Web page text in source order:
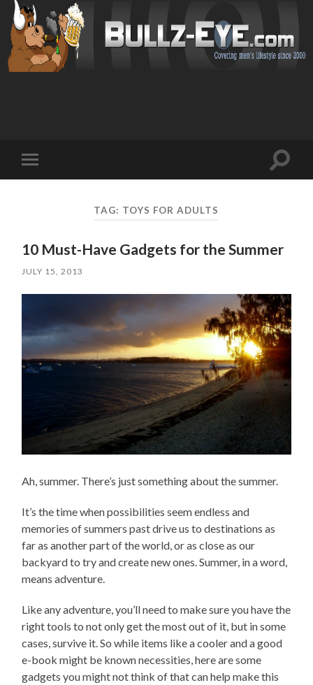
mobile
Toggle
TAG: TOYS FOR ADULTS
10 Must-Have Gadgets for the Summer
JULY 15, 2013
Ah, summer. There’s just something about the summer.
It’s the time when possibilities seem endless and
memories of summers past drive us to destinations as
far as another part of the world, or as close as our
backyard to try and create new ones. Summer, in a word,
means adventure.
Like any adventure, you’ll need to make sure you have the
right tools to not only get the most out of it, but in some
cases, survive it. So while items like a cooler and a good
e-book might be known necessities, here are some
gadgets you might not think of that can help make this